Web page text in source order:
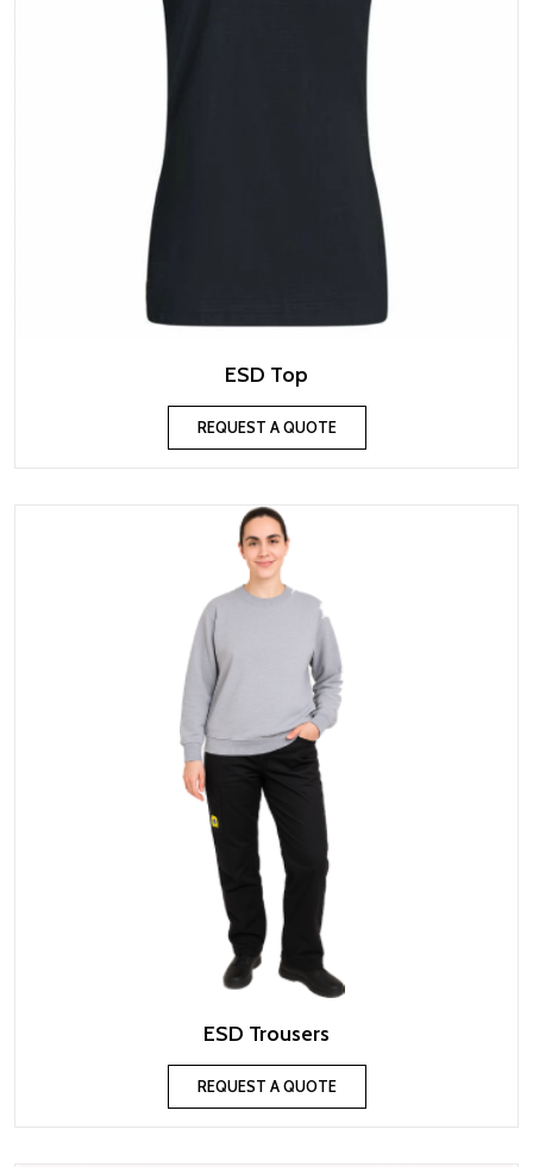
ESD Top
REQUEST A QUOTE
ESD Trousers
REQUEST A QUOTE